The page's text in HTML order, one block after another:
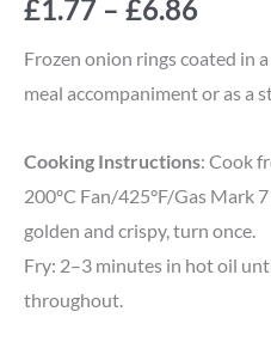
£1.77 – £6.86
Frozen onion rings coated in
meal accompaniment or as a
Cooking Instructions: Cook
200ºC Fan/425°F/Gas Mark
golden and crispy, turn once.
Fry: 2–3 minutes in hot oil
throughout.